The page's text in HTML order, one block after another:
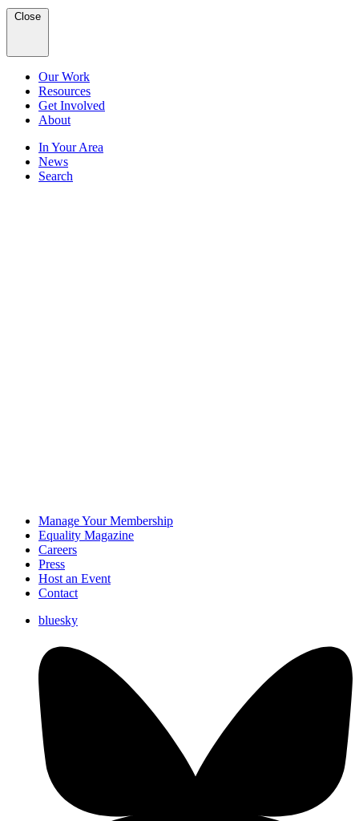
Close
Our Work
Resources
Get Involved
About
In Your Area
News
Search
Manage Your Membership
Equality Magazine
Careers
Press
Host an Event
Contact
bluesky